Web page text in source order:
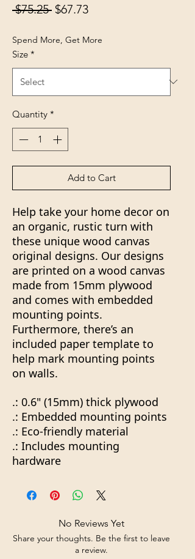
$75.25 Regular Price
$67.73Sale Price
Spend More, Get More
Size *
Quantity *
Add to Cart
Help take your home decor on
an organic, rustic turn with
these unique wood canvas
original designs. Our designs
are printed on a wood canvas
made from 15mm plywood
and comes with embedded
mounting points.
Furthermore, there’s an
included paper template to
help mark mounting points
on walls.
.: 0.6" (15mm) thick plywood
.: Embedded mounting points
.: Eco-friendly material
.: Includes mounting
hardware
No Reviews Yet
Share your thoughts. Be the first to leave
a review.